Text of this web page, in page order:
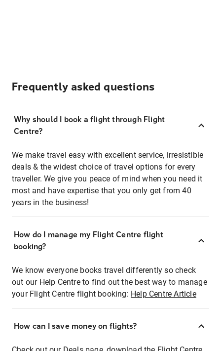
Frequently asked questions
Why should I book a flight through Flight
Centre?
We make travel easy with excellent service, irresistible
deals & the widest choice of travel options for every
traveller. We give you peace of mind when you need it
most and have expertise that you only get from 40
years in the business!
How do I manage my Flight Centre flight
booking?
We know everyone books travel differently so check
out our Help Centre to find out the best way to manage
your Flight Centre flight booking: Help Centre Article
How can I save money on flights?